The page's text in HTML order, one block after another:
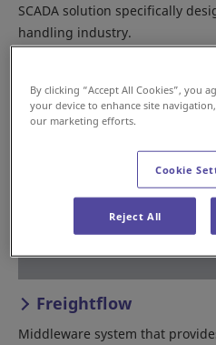
SCADA solution specifically
handling industry.
Freightflow
Middleware system that
By clicking “Accept All Cookies”, you
your device to enhance site
our marketing efforts.
Cookie
Reject All